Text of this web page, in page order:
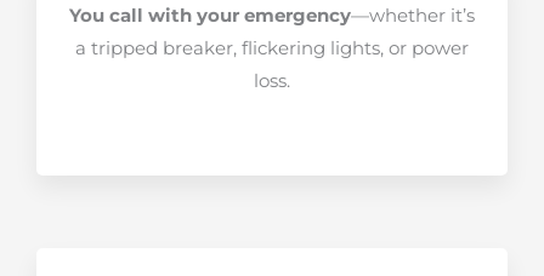
You call with your emergency—whether it’s
a tripped breaker, flickering lights, or power
loss.